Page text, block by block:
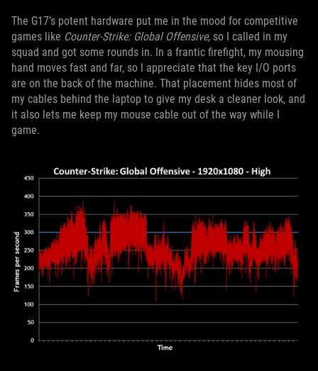
The G17’s potent hardware put me in the mood for competitive
games like Counter-Strike: Global Offensive, so I called in my
squad and got some rounds in. In a frantic firefight, my mousing
hand moves fast and far, so I appreciate that the key I/O ports
are on the back of the machine. That placement hides most of
my cables behind the laptop to give my desk a cleaner look, and
it also lets me keep my mouse cable out of the way while I
game.